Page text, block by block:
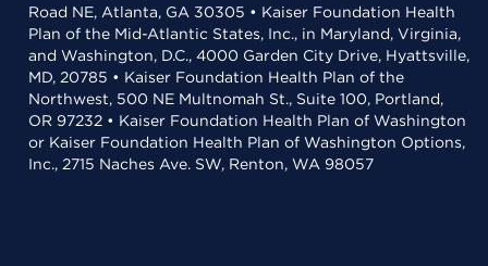
Road NE, Atlanta, GA 30305 • Kaiser Foundation Health
Plan of the Mid-Atlantic States, Inc., in Maryland, Virginia,
and Washington, D.C., 4000 Garden City Drive, Hyattsville,
MD, 20785 • Kaiser Foundation Health Plan of the
Northwest, 500 NE Multnomah St., Suite 100, Portland,
OR 97232 • Kaiser Foundation Health Plan of Washington
or Kaiser Foundation Health Plan of Washington Options,
Inc., 2715 Naches Ave. SW, Renton, WA 98057